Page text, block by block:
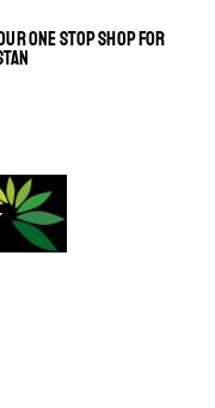
ONE STOP SHOP FOR